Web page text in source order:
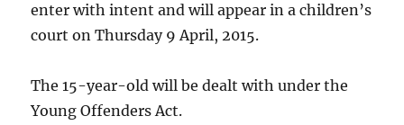
enter with intent and will appear in a children’s
court on Thursday 9 April, 2015.
The 15-year-old will be dealt with under the
Young Offenders Act.